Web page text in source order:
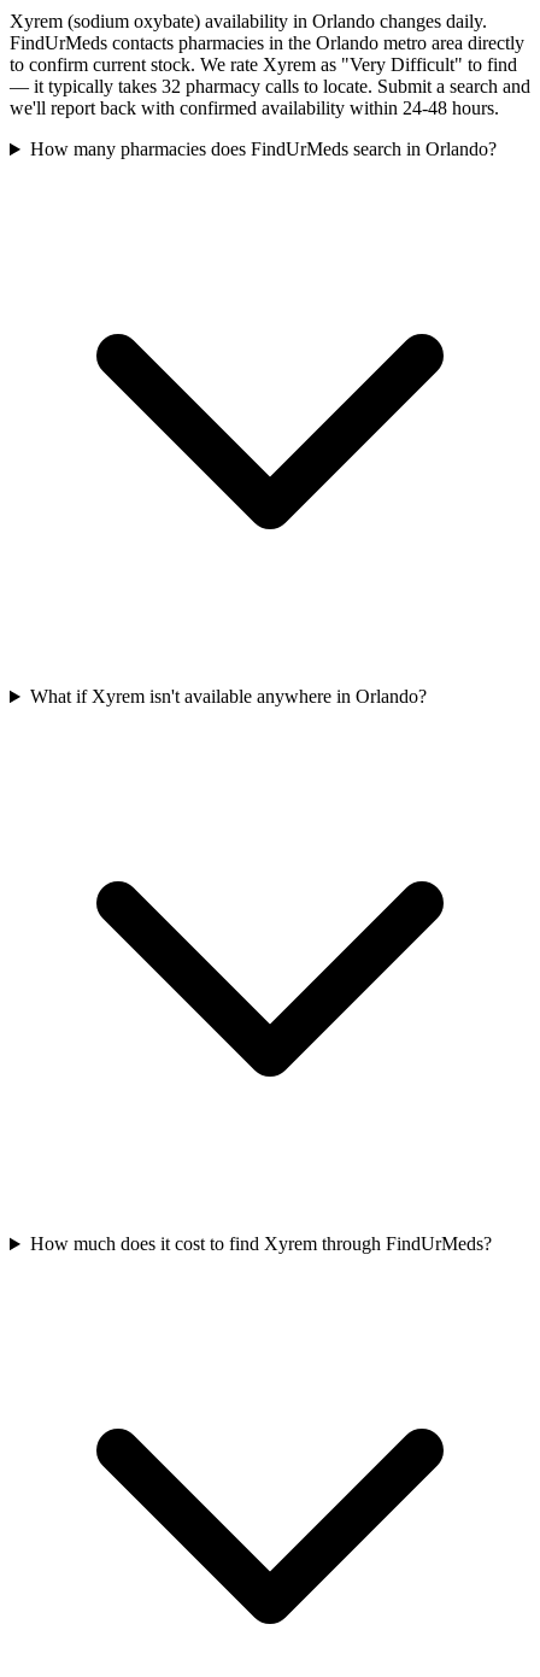
Xyrem (sodium oxybate) availability in Orlando changes daily.
FindUrMeds contacts pharmacies in the Orlando metro area directly
to confirm current stock. We rate Xyrem as "Very Difficult" to find
— it typically takes 32 pharmacy calls to locate. Submit a search and
we'll report back with confirmed availability within 24-48 hours.
How many pharmacies does FindUrMeds search in Orlando?
What if Xyrem isn't available anywhere in Orlando?
How much does it cost to find Xyrem through FindUrMeds?